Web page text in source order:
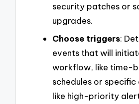
security patches or
upgrades.
Choose triggers:
events that will
workflow, like time-
schedules or
like high-priority